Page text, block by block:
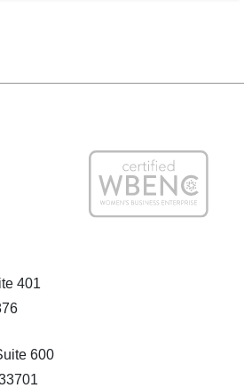
401
600